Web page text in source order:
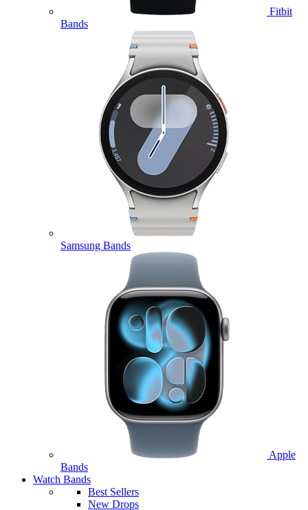
Fitbit
Bands
Samsung Bands
Apple
Bands
Watch Bands
Best Sellers
New Drops